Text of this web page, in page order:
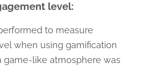
level:
to measure
when using gamification
game-like atmosphere was